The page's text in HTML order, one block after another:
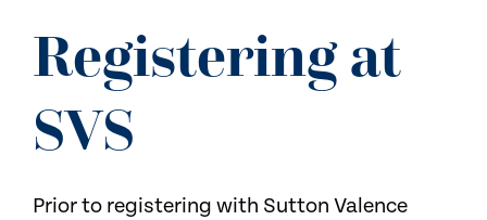
CONTACT US
Registering at
SVS
Prior to registering with Sutton Valence